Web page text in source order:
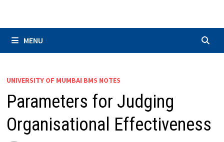
MENU
UNIVERSITY OF MUMBAI BMS NOTES
Parameters for Judging
Organisational Effectiveness